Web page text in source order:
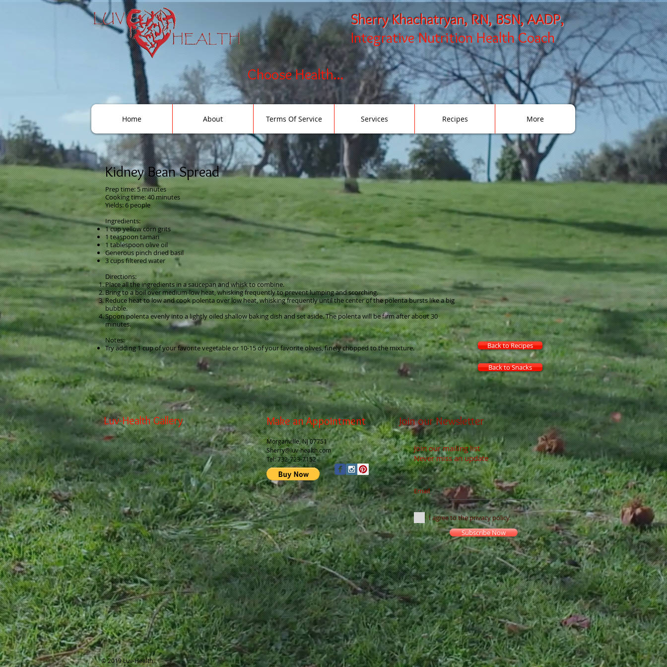
Sherry Khachatryan, RN, BSN, AADP,
Integrative Nutrition Health Coach
Choose Health...
Home About Terms Of Service Services Recipes More
Kidney Bean Spread
Prep time: 5 minutes
Cooking time: 40 minutes
Yields: 6 people
Ingredients:
1 cup yellow corn grits
1 teaspoon tamari
1 tablespoon olive oil
Generous pinch dried basil
3 cups filtered water
Directions:
Place all the ingredients in a saucepan and whisk to combine.
Bring to a boil over medium-low heat, whisking frequently to prevent lumping and scorching.
Reduce heat to low and cook polenta over low heat, whisking frequently until the center of the polenta bursts like a big
bubble.
Spoon polenta evenly into a lightly oiled shallow baking dish and set aside. The polenta will be firm after about 30
minutes.
Notes:
Try adding 1 cup of your favorite vegetable or 10-15 of your favorite olives, finely chopped to the mixture.
Back to Recipes
Back to Snacks
Luv-Health Gallery Make an Appointment
Morganville, NJ 07751
Sherry@luv-health.com
Tel: 732-723-7152
Join our Newsletter
Join our mailing list
Never miss an update
Email
I agree to the privacy policy.
Subscribe Now
© 2019 Luv-Health